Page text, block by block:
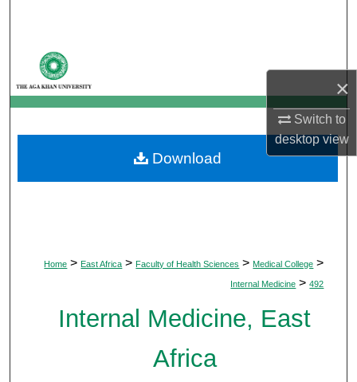
×
Switch to
desktopview
My Account
About
Digital Commons Network™
Home > East Africa > Faculty of Health Sciences > Medical College >
Internal Medicine > 492
Internal Medicine, East
Africa
Download